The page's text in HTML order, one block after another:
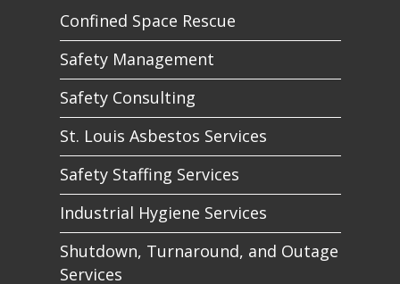
Confined Space Rescue
Safety Management
Safety Consulting
St. Louis Asbestos Services
Safety Staffing Services
Industrial Hygiene Services
Shutdown, Turnaround, and Outage
Services